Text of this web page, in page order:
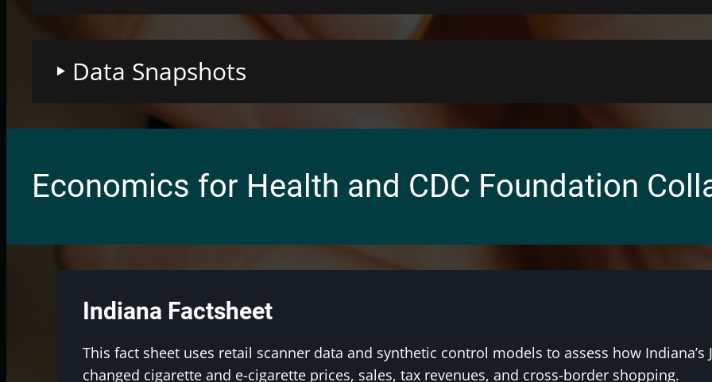
Data Snapshots
Economics for Health and CDC Foundation
Indiana Factsheet
This fact sheet uses retail scanner data and synthetic control models to assess how Indiana’s
changed cigarette and e-cigarette prices, sales, tax revenues, and cross-border shopping.